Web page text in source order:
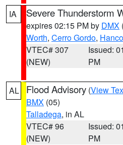
IA Severe Thunderstorm
expires 02:15 PM by DMX
Worth, Cerro Gordo,
VTEC# 307
(NEW)
Issued:
PM
AL Flood Advisory (View
BMX (05)
Talladega, in AL
VTEC# 96
(NEW)
Issued:
PM